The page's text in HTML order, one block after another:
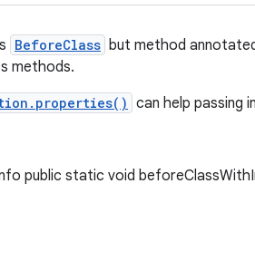
BeforeClass but method
methods.
can help
public static void